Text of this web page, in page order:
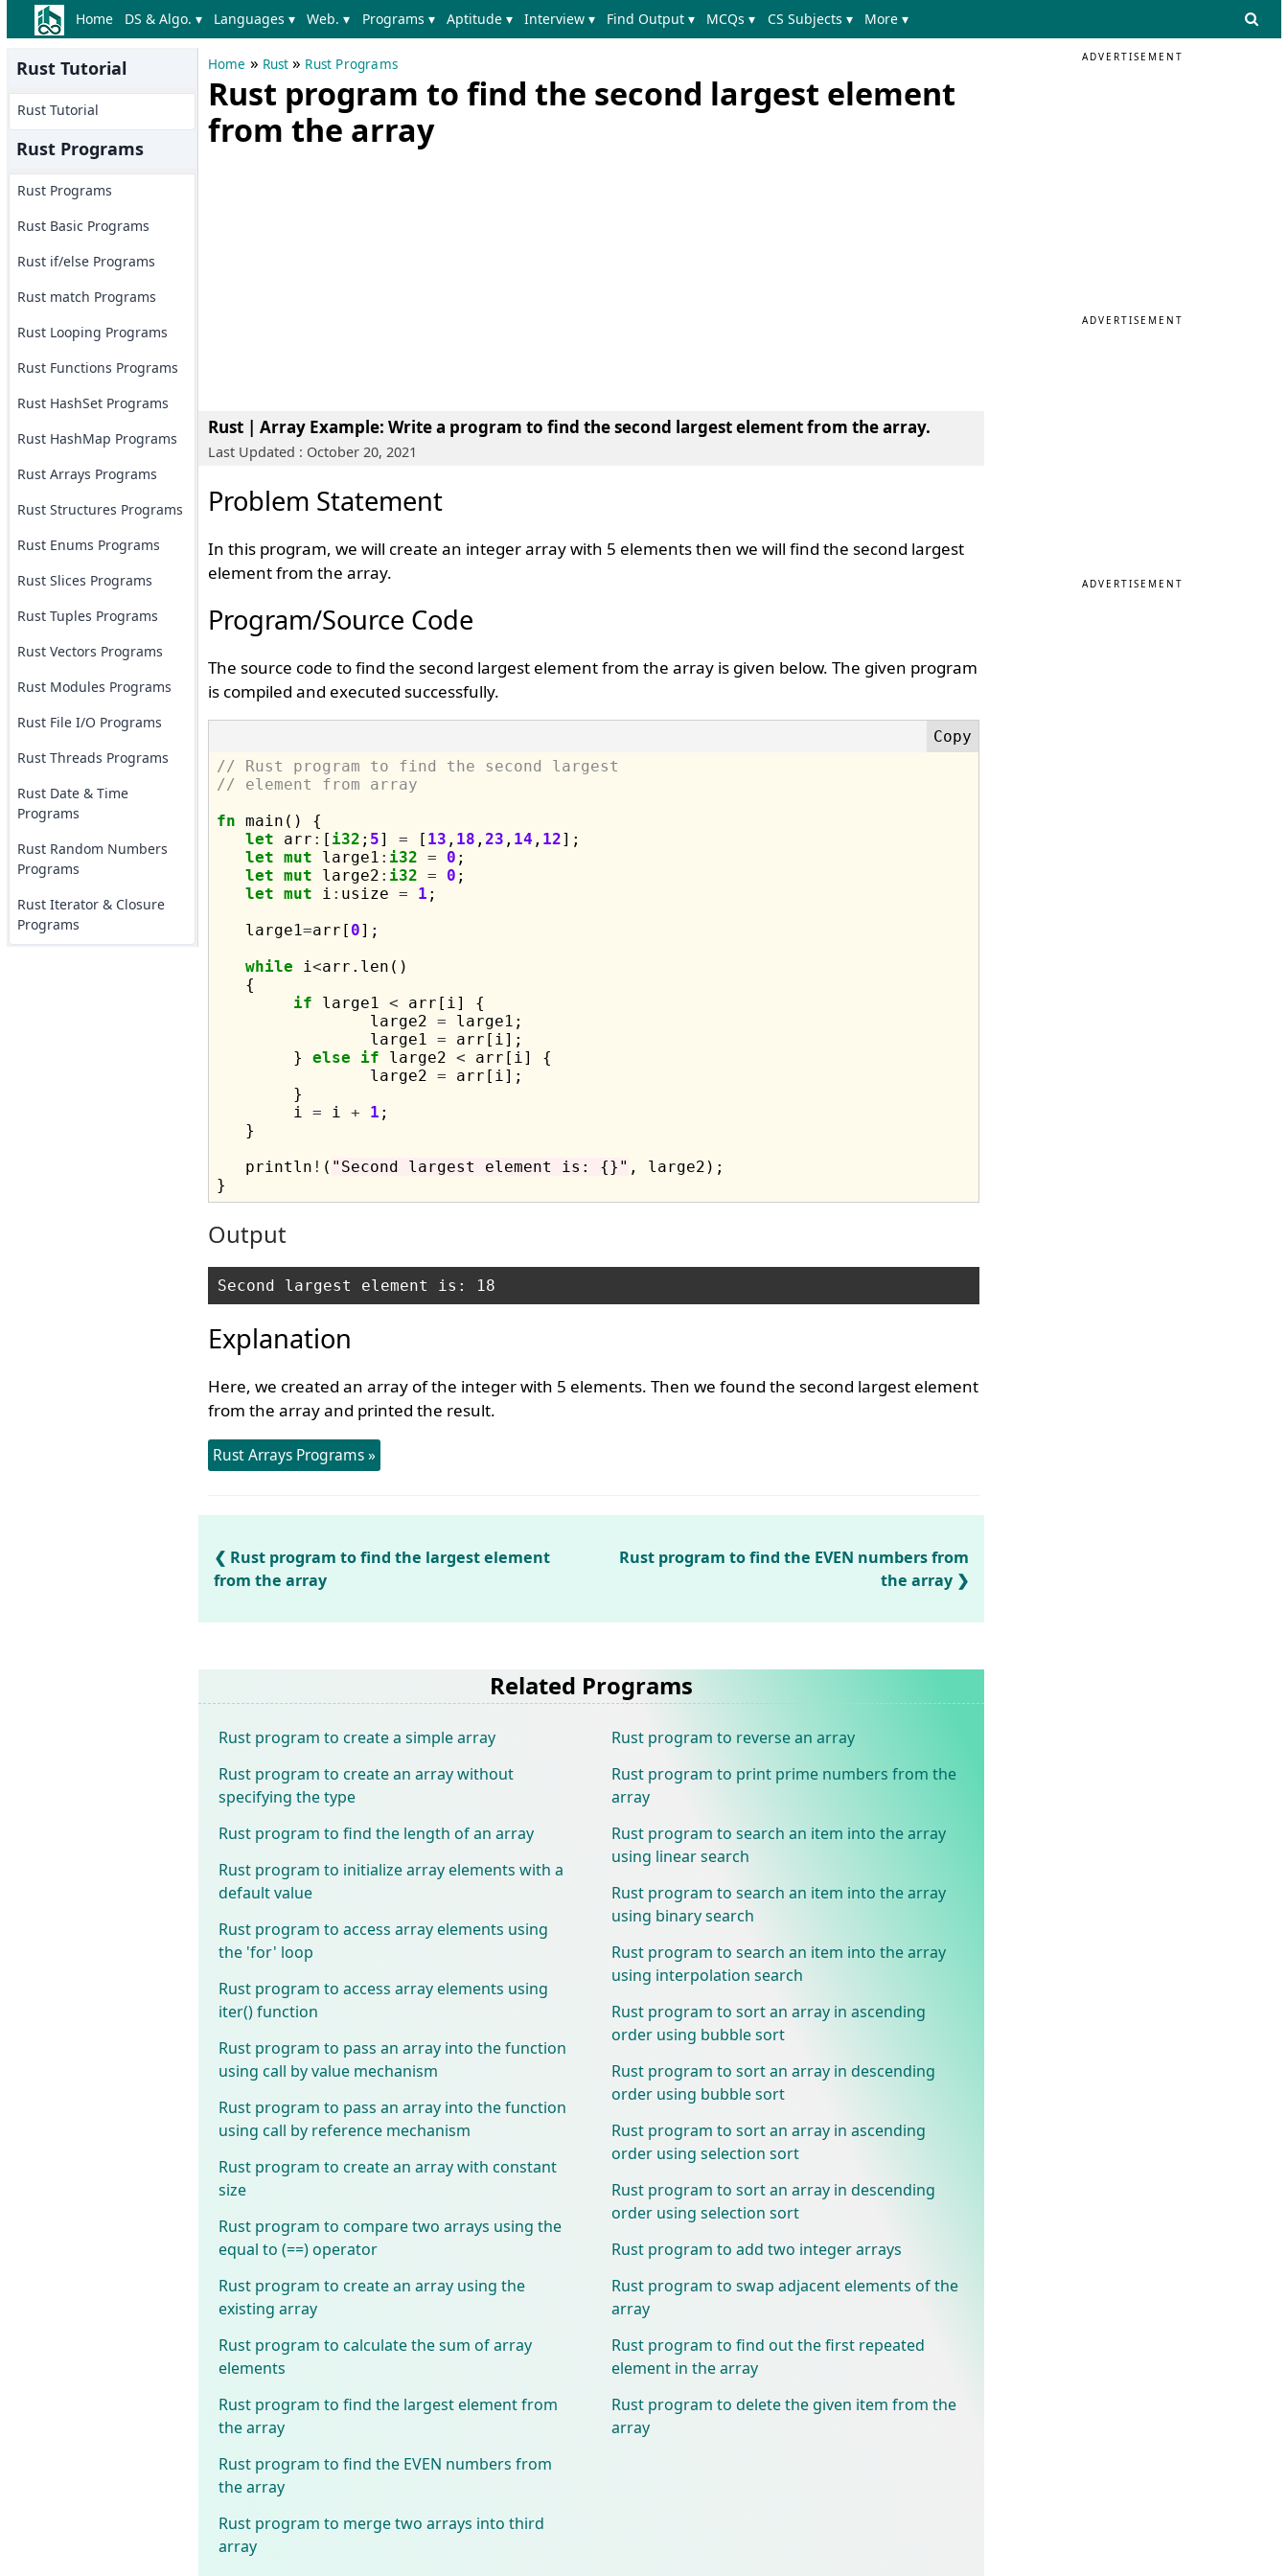
Home DS & Algo. ▾ Languages ▾ Web. ▾ Programs ▾ Aptitude ▾ Interview ▾ Find Output ▾ MCQs ▾ CS Subjects ▾ More ▾
Rust Tutorial
Rust Tutorial
Rust Programs
Rust Programs
Rust Basic Programs
Rust if/else Programs
Rust match Programs
Rust Looping Programs
Rust Functions Programs
Rust HashSet Programs
Rust HashMap Programs
Rust Arrays Programs
Rust Structures Programs
Rust Enums Programs
Rust Slices Programs
Rust Tuples Programs
Rust Vectors Programs
Rust Modules Programs
Rust File I/O Programs
Rust Threads Programs
Rust Date & Time
Programs
Rust Random Numbers
Programs
Rust Iterator & Closure
Programs
Home » Rust » Rust Programs
Rust program to find the second largest element
from the array
Rust | Array Example: Write a program to find the second largest element from the array.
Last Updated : October 20, 2021
Problem Statement
In this program, we will create an integer array with 5 elements then we will find the second largest
element from the array.
Program/Source Code
The source code to find the second largest element from the array is given below. The given program
is compiled and executed successfully.
// Rust program to find the second largest
// element from array
fn main() {
let arr : [ i32 ; 5] = [ 13 , 18 , 23 , 14 , 12];
let mut large1 : i32 = 0 ;
let mut large2 : i32 = 0 ;
let mut i : usize = 1 ;
   large1
=arr[ 0];
while i<arr.len()
   {
if large1 < arr[i] {
		large2
= large1;
		large1
= arr[i];
	}
else if large2 < arr[i] {
		large2
= arr[i];
	i
= i + 1 ;
   }
   println
! ( "Second largest element is: {}" , large2);
Output
Explanation
Here, we created an array of the integer with 5 elements. Then we found the second largest element
from the array and printed the result.
Rust Arrays Programs »
Rust program to find the largest element
from the array
Rust program to find the EVEN numbers from
the array
Related Programs
Rust program to create a simple array
Rust program to create an array without
specifying the type
Rust program to find the length of an array
Rust program to initialize array elements with a
default value
Rust program to access array elements using
the 'for' loop
Rust program to access array elements using
iter() function
Rust program to pass an array into the function
using call by value mechanism
Rust program to pass an array into the function
using call by reference mechanism
Rust program to create an array with constant
size
Rust program to compare two arrays using the
equal to (==) operator
Rust program to create an array using the
existing array
Rust program to calculate the sum of array
elements
Rust program to find the largest element from
the array
Rust program to find the EVEN numbers from
the array
Rust program to merge two arrays into third
array
Rust program to reverse an array
Rust program to print prime numbers from the
array
Rust program to search an item into the array
using linear search
Rust program to search an item into the array
using binary search
Rust program to search an item into the array
using interpolation search
Rust program to sort an array in ascending
order using bubble sort
Rust program to sort an array in descending
order using bubble sort
Rust program to sort an array in ascending
order using selection sort
Rust program to sort an array in descending
order using selection sort
Rust program to add two integer arrays
Rust program to swap adjacent elements of the
array
Rust program to find out the first repeated
element in the array
Rust program to delete the given item from the
array
ADVERTISEMENT
ADVERTISEMENT
ADVERTISEMENT